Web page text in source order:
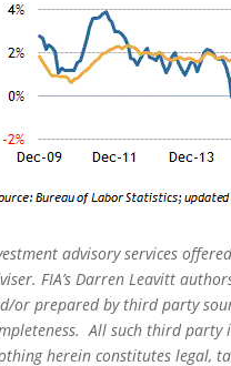
advisory services
FIA’s Darren Leavitt
or prepared by third party
All such third
herein constitutes legal,